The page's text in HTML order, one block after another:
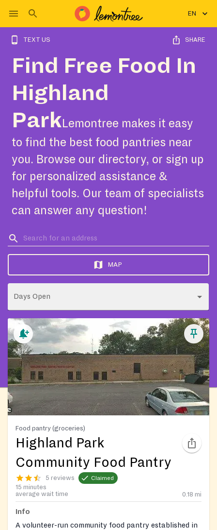
EN
TEXT US SHARE
Find Free Food In
Highland
Park Lemontree makes it easy
to find the best food pantries near
you. Browse our directory, or sign up
for personalized assistance &
helpful tools. Our team of specialists
can answer any question!
MAP
Days Open
Food pantry (groceries)
Highland Park
Community Food Pantry
5 reviews Claimed
15 minutes
average wait time
0.18 mi
Info
A volunteer-run community food pantry established in